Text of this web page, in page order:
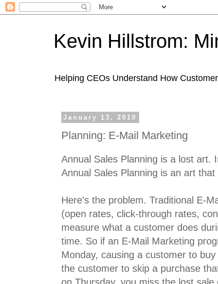
Kevin Hillstrom:
Helping CEOs Understand How
January 13, 2010
Planning: E-Mail Marketing
Annual Sales Planning is a lost art.
Annual Sales Planning is an art
Here's the problem. Traditional E-
(open rates, click-through rates,
measure what a customer does
time. So if an E-Mail Marketing
Monday, causing a customer to
the customer to skip a purchase